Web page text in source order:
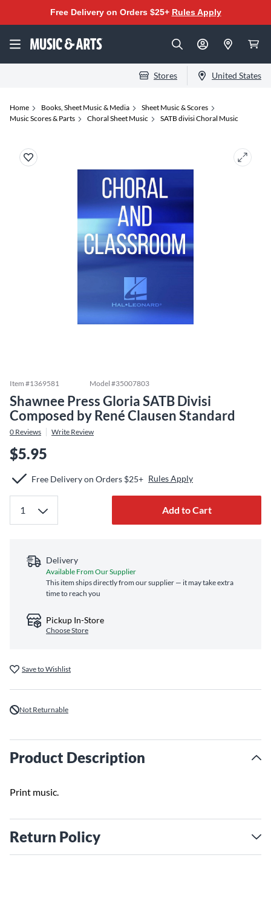
Free Delivery on Orders $25+ Rules Apply
Stores United States
Home Books, Sheet Music & Media
Sheet Music & Scores
Music Scores & Parts
Choral Sheet Music SATB divisi Choral Music
Item #1369581 Model #35007803
Shawnee Press Gloria SATB Divisi
Composed by René Clausen Standard
0 Reviews Write Review
$5.95
Free Delivery on Orders $25+ Rules Apply
Add to Cart
Delivery
Available From Our Supplier
This item ships directly from our supplier — it may take extra
time to reach you
Pickup In-Store
Choose Store
Save to Wishlist
Not Returnable
Product Description
Print music.
Return Policy